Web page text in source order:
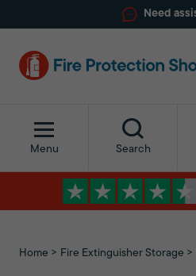
Need
Menu Search
Home Fire Extinguisher Storage